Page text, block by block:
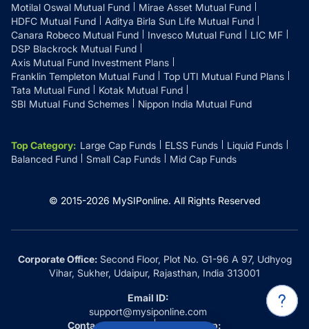
Motilal Oswal Mutual Fund
Mirae Asset Mutual Fund
HDFC Mutual Fund
Aditya Birla Sun Life Mutual Fund
Canara Robeco Mutual Fund
Invesco Mutual Fund
LIC MF
DSP Blackrock Mutual Fund
Axis Mutual Fund Investment Plans
Franklin Templeton Mutual Fund
Top UTI Mutual Fund Plans
Tata Mutual Fund
Kotak Mutual Fund
SBI Mutual Fund Schemes
Nippon India Mutual Fund
Top Category: Large Cap Funds ELSS Funds
Liquid Funds
Balanced Fund
Small Cap Funds Mid Cap Funds
© 2015-2026 MySIPonline. All Rights Reserved
Corporate Office:Second Floor, Plot No. G1-96 A 97, Udhyog
Vihar, Sukher, Udaipur, Rajasthan, India 313001
Email ID:
support@mysiponline.com
Contact Us at:
Whatsapp: